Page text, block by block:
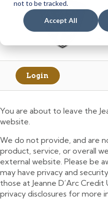
not to be tracked.
Accept All
content
banking
Login
You are about to leave the
website.
We do not provide, and are
product, service, or overall
external website. Please be
may have privacy and
those at Jeanne D’Arc Credit
privacy disclosures for more